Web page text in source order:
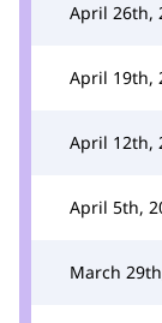
April 26th,
April 19th,
April 12th,
April 5th,
March